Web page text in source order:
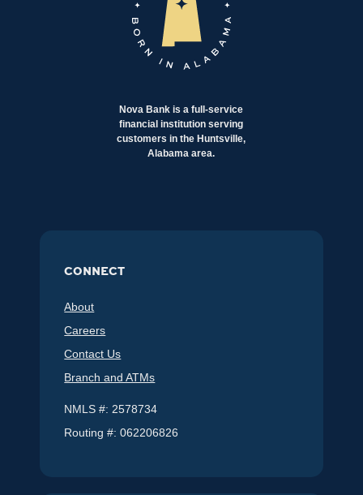
Nova Bank is a full-service
financial institution serving
customers in the Huntsville,
Alabama area.
CONNECT
About
Careers
Contact Us
Branch and ATMs
NMLS #: 2578734
Routing #: 062206826